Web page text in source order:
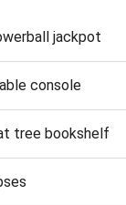
jackpot
console
tree bookshelf